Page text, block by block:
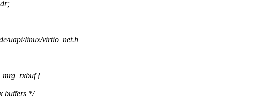
uapi/linux/virtio_net.h
{
buffers */